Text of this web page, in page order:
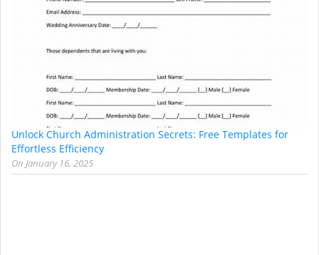
Unlock Church Administration Secrets: Free Templates for
Effortless Efficiency
On January 16, 2025